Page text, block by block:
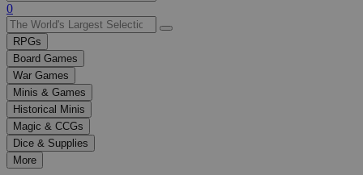
Use
the
up
and
down
arrows
to
select
a
result.
Press
enter
0
RPGs
Board Games
War Games
Minis & Games
Historical Minis
Magic & CCGs
Dice & Supplies
More